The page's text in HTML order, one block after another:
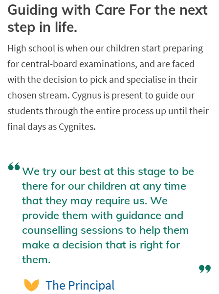
Guiding with Care For the next
step in life.
High school is when our children start preparing
for central-board examinations, and are faced
with the decision to pick and specialise in their
chosen stream. Cygnus is present to guide our
students through the entire process up until their
final days as Cygnites.
We try our best at this stage to be
there for our children at any time
that they may require us. We
provide them with guidance and
counselling sessions to help them
make a decision that is right for
them.
The Principal